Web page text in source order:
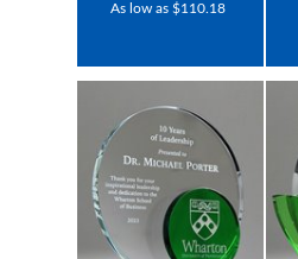
As low as $110.18